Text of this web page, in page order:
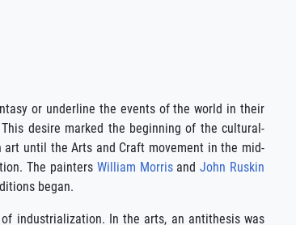
or underline the events of the world in their
desire marked the beginning of the cultural-
until the Arts and Craft movement in the mid-
The painters William MorrisandJohn Ruskin
began.
industrialization. In the arts, an antithesis was